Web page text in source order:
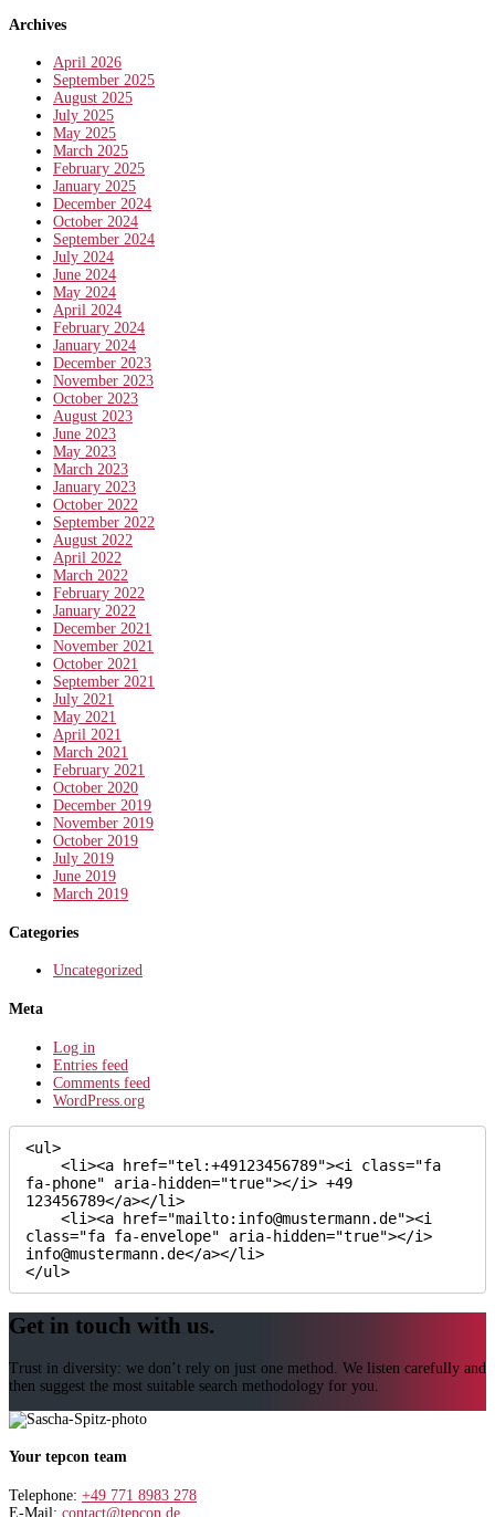
Archives
April 2026
September 2025
August 2025
July 2025
May 2025
March 2025
February 2025
January 2025
December 2024
October 2024
September 2024
July 2024
June 2024
May 2024
April 2024
February 2024
January 2024
December 2023
November 2023
October 2023
August 2023
June 2023
May 2023
March 2023
January 2023
October 2022
September 2022
August 2022
April 2022
March 2022
February 2022
January 2022
December 2021
November 2021
October 2021
September 2021
July 2021
May 2021
April 2021
March 2021
February 2021
October 2020
December 2019
November 2019
October 2019
July 2019
June 2019
March 2019
Categories
Uncategorized
Meta
Log in
Entries feed
Comments feed
WordPress.org
<ul>
fa-phone" aria-hidden="true"></i> +49
123456789</a></li>
class="fa fa-envelope" aria-hidden="true"></i>
info@mustermann.de</a></li>
</ul>
Get in touch with us.
Trust in diversity: we don’t rely on just one method. We listen carefully and
then suggest the most suitable search methodology for you.
Your tepcon team
Telephone: +49 771 8983 278
E-Mail: contact@tepcon.de